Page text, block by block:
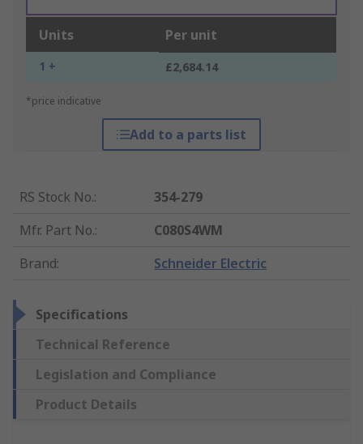
Units Per unit
1 + £2,684.14
*price indicative
Add to a parts list
RS Stock No.:
354-279
Mfr. Part No.:
C080S4WM
Brand: Schneider Electric
Specifications
Technical Reference
Legislation and Compliance
Product Details